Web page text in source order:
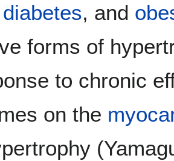
diabetes, and
forms of
to chronic
on the